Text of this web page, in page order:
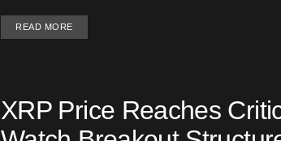
READ MOREDETAILS
XRP Price Reaches